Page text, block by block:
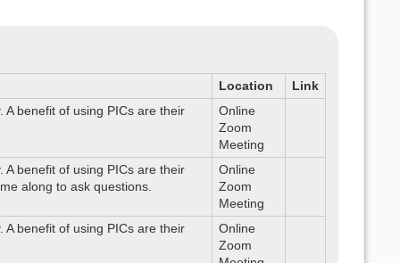
Location
Link
benefit of using PICs are their
Online
Zoom
Meeting
benefit of using PICs are their
along to ask questions.
Online
Zoom
Meeting
benefit of using PICs are their
Online
Zoom